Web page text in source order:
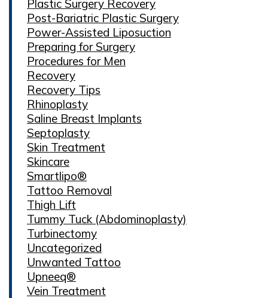
Plastic Surgery Recovery
Post-Bariatric Plastic Surgery
Power-Assisted Liposuction
Preparing for Surgery
Procedures for Men
Recovery
Recovery Tips
Rhinoplasty
Saline Breast Implants
Septoplasty
Skin Treatment
Skincare
Smartlipo®
Tattoo Removal
Thigh Lift
Tummy Tuck (Abdominoplasty)
Turbinectomy
Uncategorized
Unwanted Tattoo
Upneeq®
Vein Treatment